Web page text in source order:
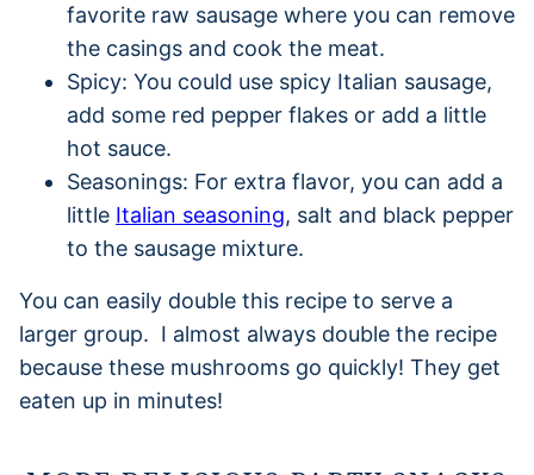
favorite raw sausage where you can remove
the casings and cook the meat.
Spicy: You could use spicy Italian sausage,
add some red pepper flakes or add a little
hot sauce.
Seasonings: For extra flavor, you can add a
little Italian seasoning, salt and black pepper
to the sausage mixture.
You can easily double this recipe to serve a
larger group. I almost always double the recipe
because these mushrooms go quickly! They get
eaten up in minutes!